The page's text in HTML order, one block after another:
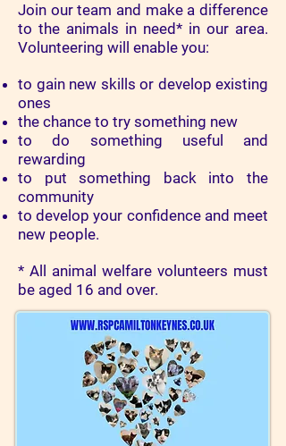
Join our team and make a difference
to the animals in need* in our area.
Volunteering will enable you:
to gain new skills or develop existing
ones
the chance to try something new
to do something useful and
rewarding
to put something back into the
community
to develop your confidence and meet
new people.
* All animal welfare volunteers must
be aged 16 and over.